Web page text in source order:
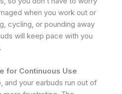
when you work out or
cycling, or pounding away
will keep pace with you
for Continuous Use
and your earbuds run out of